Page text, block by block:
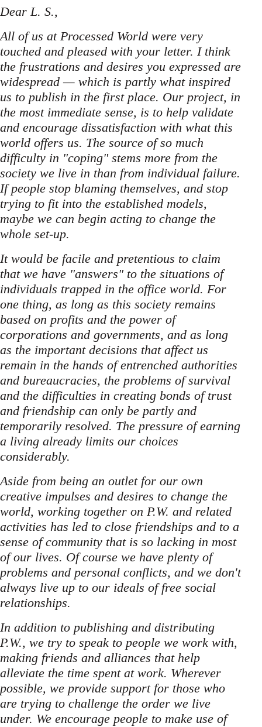
Dear L. S.,
All of us at Processed World were very
touched and pleased with your letter. I think
the frustrations and desires you expressed are
widespread — which is partly what inspired
us to publish in the first place. Our project, in
the most immediate sense, is to help validate
and encourage dissatisfaction with what this
world offers us. The source of so much
difficulty in "coping" stems more from the
society we live in than from individual failure.
If people stop blaming themselves, and stop
trying to fit into the established models,
maybe we can begin acting to change the
whole set-up.
It would be facile and pretentious to claim
that we have "answers" to the situations of
individuals trapped in the office world. For
one thing, as long as this society remains
based on profits and the power of
corporations and governments, and as long
as the important decisions that affect us
remain in the hands of entrenched authorities
and bureaucracies, the problems of survival
and the difficulties in creating bonds of trust
and friendship can only be partly and
temporarily resolved. The pressure of earning
a living already limits our choices
considerably.
Aside from being an outlet for our own
creative impulses and desires to change the
world, working together on P.W. and related
activities has led to close friendships and to a
sense of community that is so lacking in most
of our lives. Of course we have plenty of
problems and personal conflicts, and we don't
always live up to our ideals of free social
relationships.
In addition to publishing and distributing
P.W., we try to speak to people we work with,
making friends and alliances that help
alleviate the time spent at work. Wherever
possible, we provide support for those who
are trying to challenge the order we live
under. We encourage people to make use of